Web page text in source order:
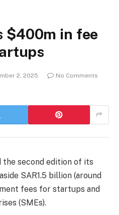
$400m in fee
2, 2025
No Comments
the second edition of its
SAR1.5 billion (around
fees for startups and
(SMEs).